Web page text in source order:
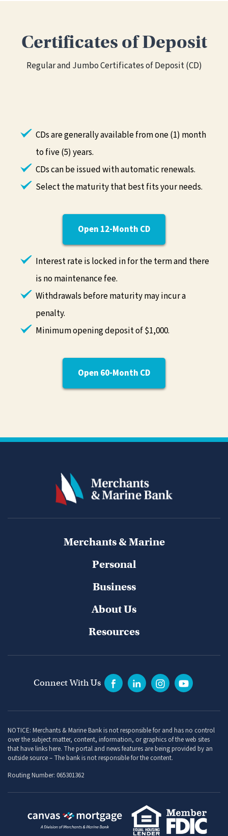
Certificates of Deposit
Regular and Jumbo Certificates of Deposit (CD)
CDs are generally available from one (1) month
to five (5) years.
CDs can be issued with automatic renewals.
Select the maturity that best fits your needs.
Open 12-Month CD
Interest rate is locked in for the term and there
is no maintenance fee.
Withdrawals before maturity may incur a
penalty.
Minimum opening deposit of $1,000.
Open 60-Month CD
Merchants & Marine
Personal
Business
About Us
Resources
Connect With Us
NOTICE: Merchants & Marine Bank is not responsible for and has no control
over the subject matter, content, information, or graphics of the web sites
that have links here. The portal and news features are being provided by an
outside source – The bank is not responsible for the content.
Routing Number: 065301362